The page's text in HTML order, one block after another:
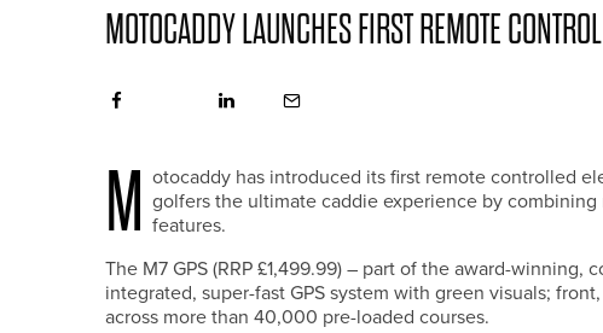
MOTOCADDY LAUNCHES FIRST REMOTE
M
otocaddy has introduced its first remote controlled
golfers the ultimate caddie experience by
features.
The M7 GPS (RRP £1,499.99) – part of the award-
integrated, super-fast GPS system with green visuals;
across more than 40,000 pre-loaded courses.